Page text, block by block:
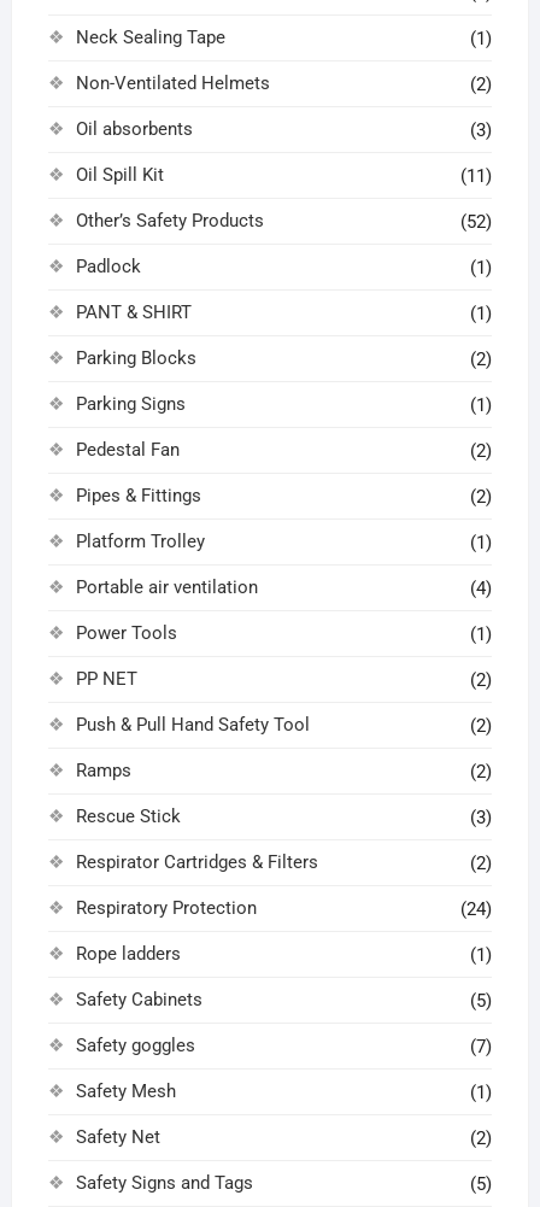
Neck Sealing Tape (1)
Non-Ventilated Helmets (2)
Oil absorbents (3)
Oil Spill Kit (11)
Other’s Safety Products (52)
Padlock (1)
PANT & SHIRT (1)
Parking Blocks (2)
Parking Signs (1)
Pedestal Fan (2)
Pipes & Fittings (2)
Platform Trolley (1)
Portable air ventilation (4)
Power Tools (1)
PP NET (2)
Push & Pull Hand Safety Tool (2)
Ramps (2)
Rescue Stick (3)
Respirator Cartridges & Filters (2)
Respiratory Protection (24)
Rope ladders (1)
Safety Cabinets (5)
Safety goggles (7)
Safety Mesh (1)
Safety Net (2)
Safety Signs and Tags (5)